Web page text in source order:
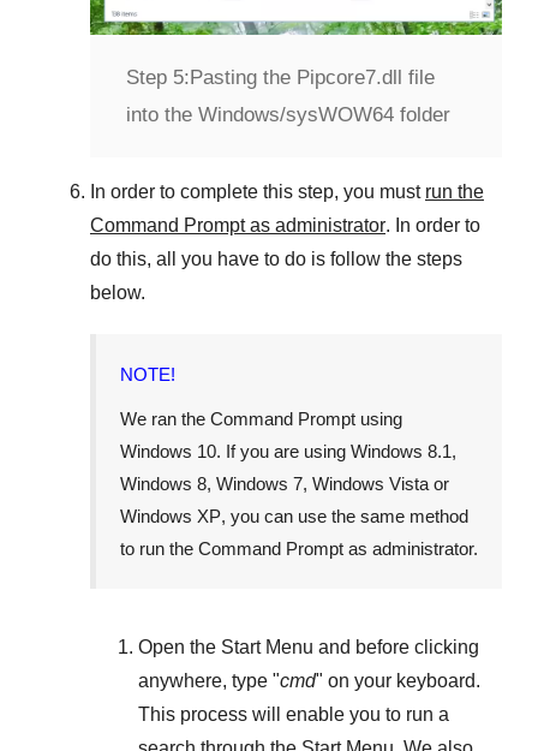
Step 5:Pasting the Pipcore7.dll file
into the Windows/sysWOW64 folder
In order to complete this step, you must run the
Command Prompt as administrator. In order to
do this, all you have to do is follow the steps
below.
NOTE!
We ran the Command Prompt using
Windows 10. If you are using Windows 8.1,
Windows 8, Windows 7, Windows Vista or
Windows XP, you can use the same method
to run the Command Prompt as administrator.
Open the Start Menu and before clicking
anywhere, type "cmd" on your keyboard.
This process will enable you to run a